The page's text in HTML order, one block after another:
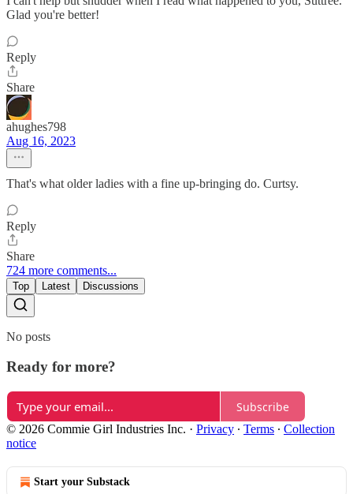
Glad you're better!
Reply
Share
ahughes798
Aug 16, 2023
That's what older ladies with a fine up-bringing do. Curtsy.
Reply
Share
724 more comments...
Top Latest Discussions
No posts
Ready for more?
Subscribe
© 2026 Commie Girl Industries Inc. · Privacy ∙ Terms ∙ Collection
notice
Start your Substack